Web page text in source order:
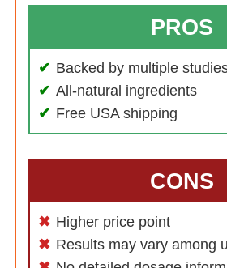
PROS
Backed by multiple
All-natural ingredients
Free USA shipping
CONS
Higher price point
Results may vary among